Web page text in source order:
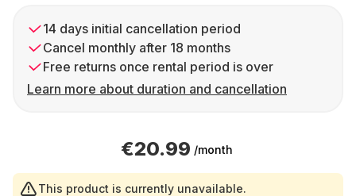
14 days initial cancellation period
Cancel monthly after 18 months
Free returns once rental period is over
Learn more about duration and cancellation
€20.99 /month
This product is currently unavailable.